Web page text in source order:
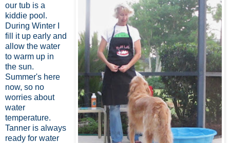
our tub is a
kiddie pool.
During Winter I
fill it up early and
allow the water
to warm up in
the sun.
Summer's here
now, so no
worries about
water
temperature.
Tanner is always
ready for water